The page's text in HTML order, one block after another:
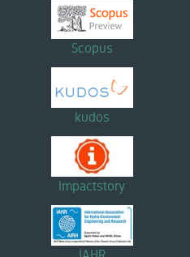
Scopus
kudos
Impactstory